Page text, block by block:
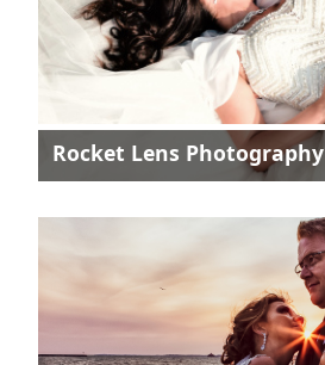
Rocket Lens Photography